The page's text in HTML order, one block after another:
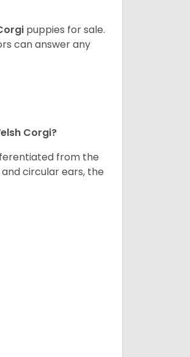
puppies for sale.
can answer any
Corgi?
from the
circular ears, the